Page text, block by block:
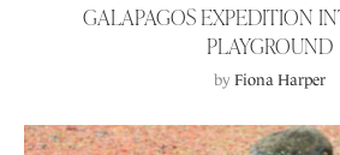
GALAPAGOS EXPEDITION
PLAYGROUND
by Fiona Harper